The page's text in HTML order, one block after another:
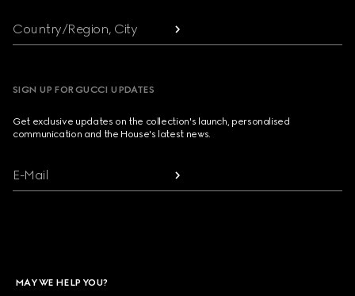
Country/Region, City
SIGN UP FOR GUCCI UPDATES
Get exclusive updates on the collection's launch, personalised
communication and the House's latest news.
E-Mail
MAY WE HELP YOU?